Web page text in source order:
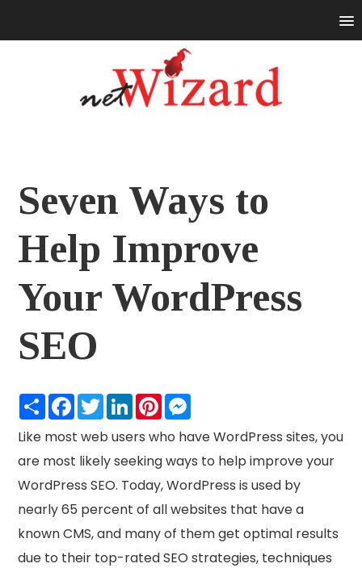
Seven Ways to
Help Improve
Your WordPress
SEO
ShareFacebook
TwitterLinkedInPinterest
Like most web users who have WordPress sites, you
are most likely seeking ways to help improve your
WordPress SEO. Today, WordPress is used by
nearly 65 percent of all websites that have a
known CMS, and many of them get optimal results
due to their top-rated SEO strategies, techniques